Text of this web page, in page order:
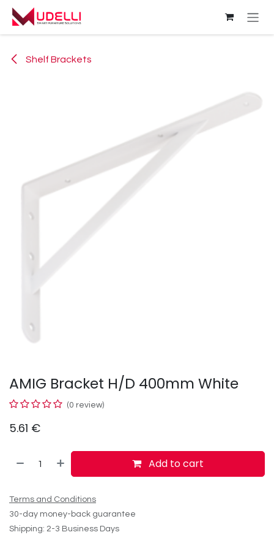
Skip to Content
Shelf Brackets
AMIG Bracket H/D 400mm White
(0 review)
5.61 €
Add to cart
Terms and Conditions
30-day money-back guarantee
Shipping: 2-3 Business Days